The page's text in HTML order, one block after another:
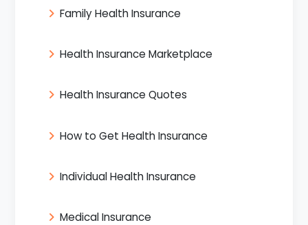
Family Health Insurance
Health Insurance Marketplace
Health Insurance Quotes
How to Get Health Insurance
Individual Health Insurance
Medical Insurance